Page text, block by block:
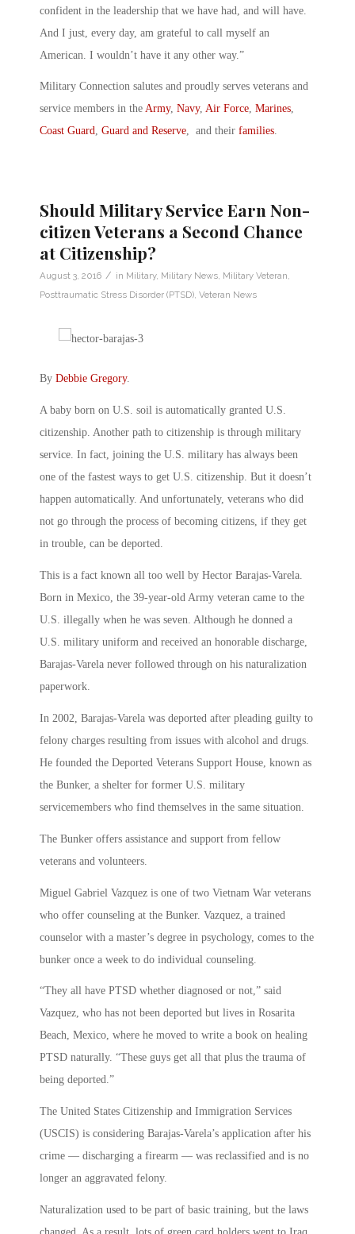
confident in the leadership that we have had, and will have.
And I just, every day, am grateful to call myself an
American. I wouldn’t have it any other way.”
Military Connection salutes and proudly serves veterans and
service members in the Army, Navy, Air Force, Marines,
Coast Guard, Guard and Reserve, and their families.
Should Military Service Earn Non-
citizen Veterans a Second Chance
at Citizenship?
August 3, 2016 / in Military, Military News, Military Veteran,
Posttraumatic Stress Disorder (PTSD), Veteran News
By Debbie Gregory.
A baby born on U.S. soil is automatically granted U.S.
citizenship. Another path to citizenship is through military
service. In fact, joining the U.S. military has always been
one of the fastest ways to get U.S. citizenship. But it doesn’t
happen automatically. And unfortunately, veterans who did
not go through the process of becoming citizens, if they get
in trouble, can be deported.
This is a fact known all too well by Hector Barajas-Varela.
Born in Mexico, the 39-year-old Army veteran came to the
U.S. illegally when he was seven. Although he donned a
U.S. military uniform and received an honorable discharge,
Barajas-Varela never followed through on his naturalization
paperwork.
In 2002, Barajas-Varela was deported after pleading guilty to
felony charges resulting from issues with alcohol and drugs.
He founded the Deported Veterans Support House, known as
the Bunker, a shelter for former U.S. military
servicemembers who find themselves in the same situation.
The Bunker offers assistance and support from fellow
veterans and volunteers.
Miguel Gabriel Vazquez is one of two Vietnam War veterans
who offer counseling at the Bunker. Vazquez, a trained
counselor with a master’s degree in psychology, comes to the
bunker once a week to do individual counseling.
“They all have PTSD whether diagnosed or not,” said
Vazquez, who has not been deported but lives in Rosarita
Beach, Mexico, where he moved to write a book on healing
PTSD naturally. “These guys get all that plus the trauma of
being deported.”
The United States Citizenship and Immigration Services
(USCIS) is considering Barajas-Varela’s application after his
crime — discharging a firearm — was reclassified and is no
longer an aggravated felony.
Naturalization used to be part of basic training, but the laws